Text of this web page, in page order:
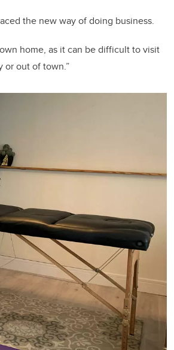
the new way of doing business.
home, as it can be difficult to visit
or out of town.”